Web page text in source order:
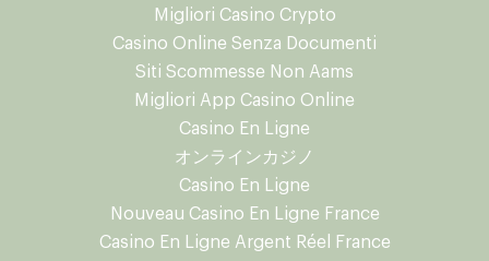
Migliori Casino Crypto
Casino Online Senza Documenti
Siti Scommesse Non Aams
Migliori App Casino Online
Casino En Ligne
オンラインカジノ
Casino En Ligne
Nouveau Casino En Ligne France
Casino En Ligne Argent Réel France